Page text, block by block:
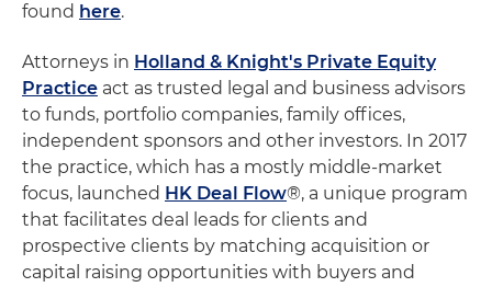
found here.
Attorneys in Holland & Knight's Private Equity
Practice act as trusted legal and business advisors
to funds, portfolio companies, family offices,
independent sponsors and other investors. In 2017
the practice, which has a mostly middle-market
focus, launched HK Deal Flow®, a unique program
that facilitates deal leads for clients and
prospective clients by matching acquisition or
capital raising opportunities with buyers and